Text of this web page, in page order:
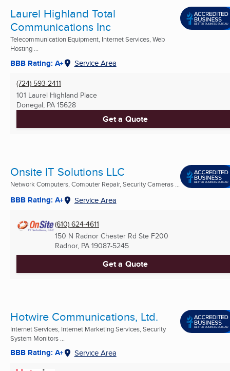
Laurel Highland Total
Communications Inc
Telecommunication Equipment, Internet Services, Web
Hosting ...
BBB Rating: A+ Service Area
(724) 593-2411
101 Laurel Highland Place
Donegal, PA 15628
Get a Quote
Onsite IT Solutions LLC
Network Computers, Computer Repair, Security Cameras ...
BBB Rating: A+ Service Area
(610) 624-4611
150 N Radnor Chester Rd Ste F200
Radnor, PA 19087-5245
Get a Quote
Hotwire Communications, Ltd.
Internet Services, Internet Marketing Services, Security
System Monitors ...
BBB Rating: A+ Service Area